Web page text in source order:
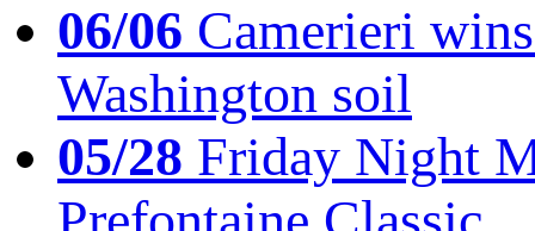
06/06 Camerieri
Washington soil
05/28 Friday Night